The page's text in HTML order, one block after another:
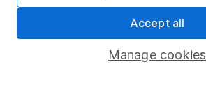
Manage cookies
Accept all